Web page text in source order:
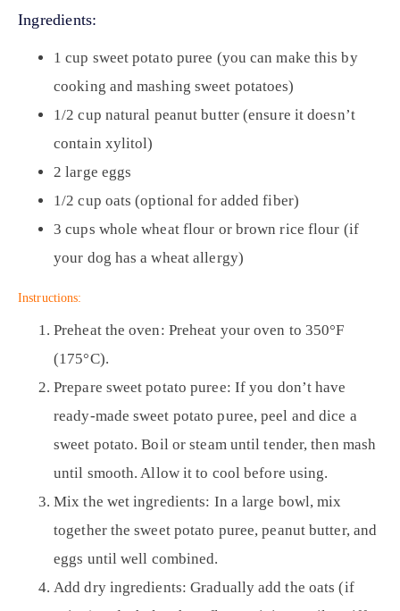
Ingredients:
1 cup sweet potato puree (you can make this by
cooking and mashing sweet potatoes)
1/2 cup natural peanut butter (ensure it doesn’t
contain xylitol)
2 large eggs
1/2 cup oats (optional for added fiber)
3 cups whole wheat flour or brown rice flour (if
your dog has a wheat allergy)
Instructions:
Preheat the oven: Preheat your oven to 350°F
(175°C).
Prepare sweet potato puree: If you don’t have
ready-made sweet potato puree, peel and dice a
sweet potato. Boil or steam until tender, then mash
until smooth. Allow it to cool before using.
Mix the wet ingredients: In a large bowl, mix
together the sweet potato puree, peanut butter, and
eggs until well combined.
Add dry ingredients: Gradually add the oats (if